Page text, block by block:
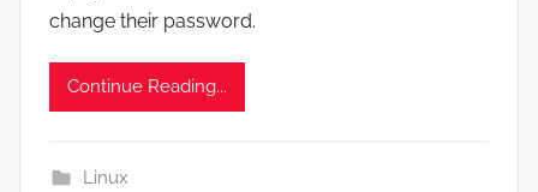
A
u
t
change their password.
Continue Reading...
Linux